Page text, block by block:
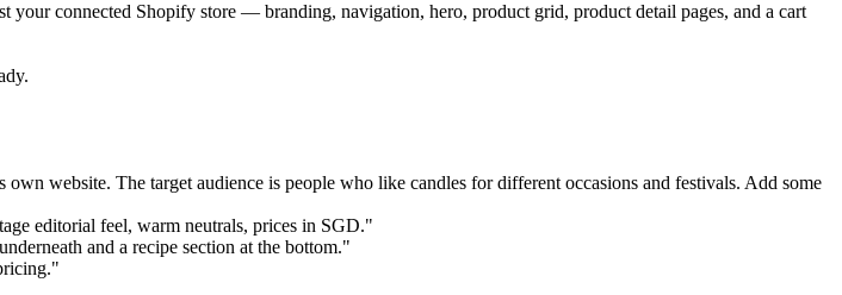
your connected Shopify store — branding, navigation, hero, product grid, product detail pages, and a cart
website. The target audience is people who like candles for different occasions and festivals. Add some
editorial feel, warm neutrals, prices in SGD."
and a recipe section at the bottom."